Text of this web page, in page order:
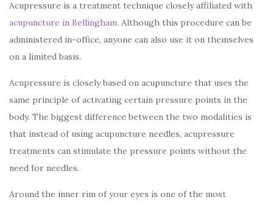
Acupressure is a treatment technique closely affiliated with
acupuncture in Bellingham. Although this procedure can be
administered in-office, anyone can also use it on themselves
on a limited basis.
Acupressure is closely based on acupuncture that uses the
same principle of activating certain pressure points in the
body. The biggest difference between the two modalities is
that instead of using acupuncture needles, acupressure
treatments can stimulate the pressure points without the
need for needles.
Around the inner rim of your eyes is one of the most